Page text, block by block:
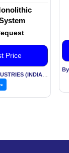
Price
By TECHNOCRAFT INDUSTRIES (INDIA) LTD